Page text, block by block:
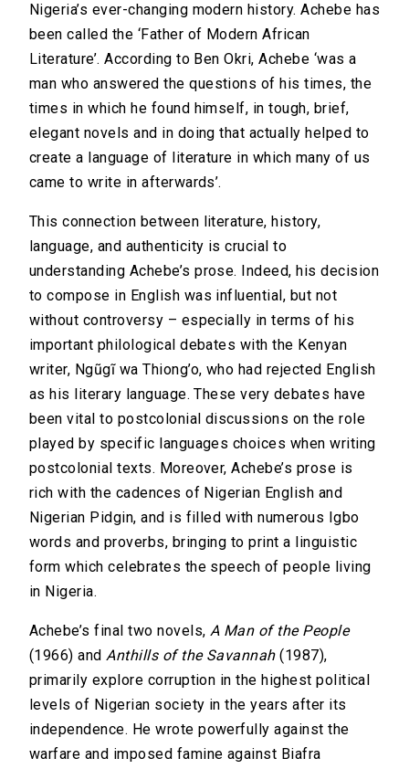
Nigeria’s ever-changing modern history. Achebe has
been called the ‘Father of Modern African
Literature’. According to Ben Okri, Achebe ‘was a
man who answered the questions of his times, the
times in which he found himself, in tough, brief,
elegant novels and in doing that actually helped to
create a language of literature in which many of us
came to write in afterwards’.
This connection between literature, history,
language, and authenticity is crucial to
understanding Achebe’s prose. Indeed, his decision
to compose in English was influential, but not
without controversy – especially in terms of his
important philological debates with the Kenyan
writer, Ngũgĩ wa Thiong’o, who had rejected English
as his literary language. These very debates have
been vital to postcolonial discussions on the role
played by specific languages choices when writing
postcolonial texts. Moreover, Achebe’s prose is
rich with the cadences of Nigerian English and
Nigerian Pidgin, and is filled with numerous Igbo
words and proverbs, bringing to print a linguistic
form which celebrates the speech of people living
in Nigeria.
Achebe’s final two novels, A Man of the People
(1966) andAnthills of the Savannah(1987),
primarily explore corruption in the highest political
levels of Nigerian society in the years after its
independence. He wrote powerfully against the
warfare and imposed famine against Biafra